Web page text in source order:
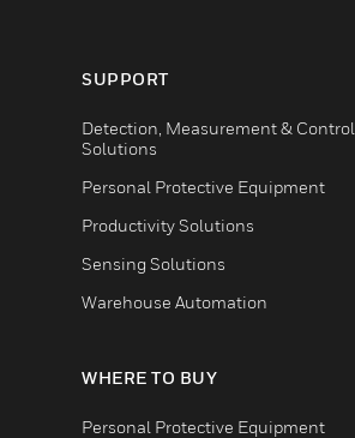
SUPPORT
Detection, Measurement & Control
Solutions
Personal Protective Equipment
Productivity Solutions
Sensing Solutions
Warehouse Automation
WHERE TO BUY
Personal Protective Equipment